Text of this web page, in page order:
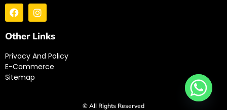
Other Links
Privacy And Policy
E-Commerce
Sitemap
© All Rights Reserved